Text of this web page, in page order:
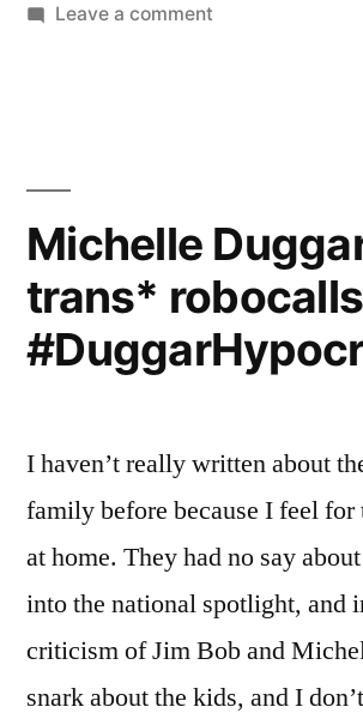
Leave a commenton
Michelle
trans*
I haven’t really written about
family before because I feel
at home. They had no say
into the national spotlight, and
criticism of Jim Bob and
snark about the kids, and I